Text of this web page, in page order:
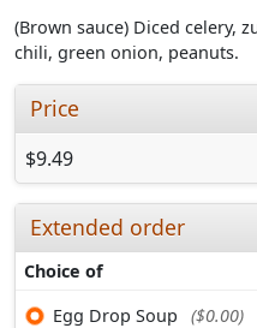
(Brown sauce) Diced celery,
chili, green onion, peanuts.
Price
$9.49
Extended order
Choice of
Egg Drop Soup
($0.00)